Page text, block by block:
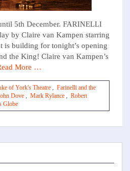
5th December. FARINELLI
by Claire van Kampen starring
building for tonight’s opening
the King! Claire van Kampen’s
More …
of York's Theatre , Farinelli and the
Dove , Mark Rylance , Robert
Globe